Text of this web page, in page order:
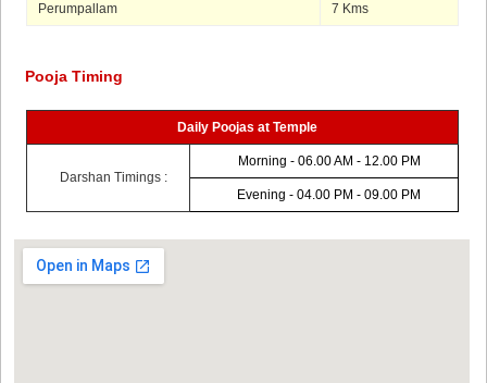
Perumpallam 7 Kms
Pooja Timing
Daily Poojas at Temple
Darshan Timings :
Morning - 06.00 AM - 12.00 PM
Evening - 04.00 PM - 09.00 PM